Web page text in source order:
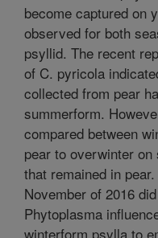
become captured on
observed for both
psyllid. The recent
of C. pyricola
collected from pear
summerform.
compared between
pear to overwinter
that remained in
November of 2016
Phytoplasma
winterform psylla to